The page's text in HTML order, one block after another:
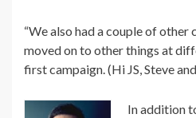
“We also had a couple of other
moved on to other things at
first campaign. (Hi JS, Steve
In addition